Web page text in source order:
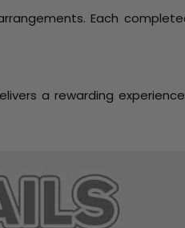
Each
a rewarding